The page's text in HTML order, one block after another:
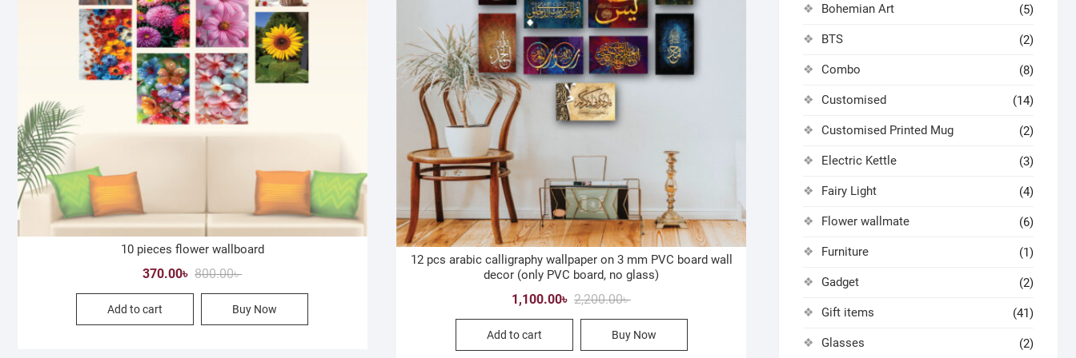
10 pieces flower wallboard
800.00৳Original
price
was:
800.00৳ .
370.00৳
Current
price
is:
370.00৳ .
Add to cart Buy Now
12 pcs arabic calligraphy wallpaper on 3 mm PVC board wall
decor (only PVC board, no glass)
2,200.00৳Original
price
was:
1,100.00৳
Current
price
is:
Add to cart Buy Now
Bohemian Art (5)
BTS (2)
Combo (8)
Customised (14)
Customised Printed Mug (2)
Electric Kettle (3)
Fairy Light (4)
Flower wallmate (6)
Furniture (1)
Gadget (2)
Gift items (41)
Glasses (2)